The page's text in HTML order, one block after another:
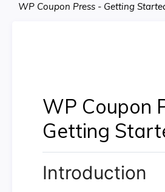
WP Coupon Press - Getting
WP Coupon
Getting
Introduction